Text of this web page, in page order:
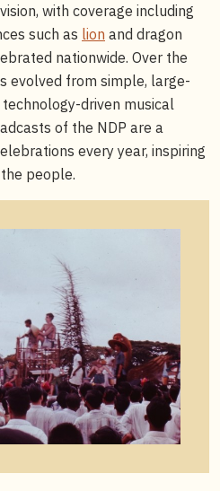
with coverage including
such as lion and dragon
nationwide. Over the
evolved from simple, large-
driven musical
of the NDP are a
every year, inspiring
people.